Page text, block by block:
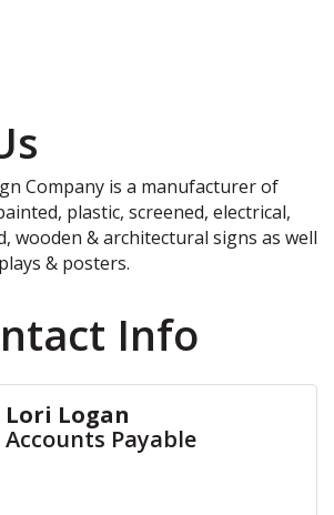
Company is a manufacturer of
plastic, screened, electrical,
wooden & architectural signs as well
& posters.
Info
Lori Logan
Accounts Payable